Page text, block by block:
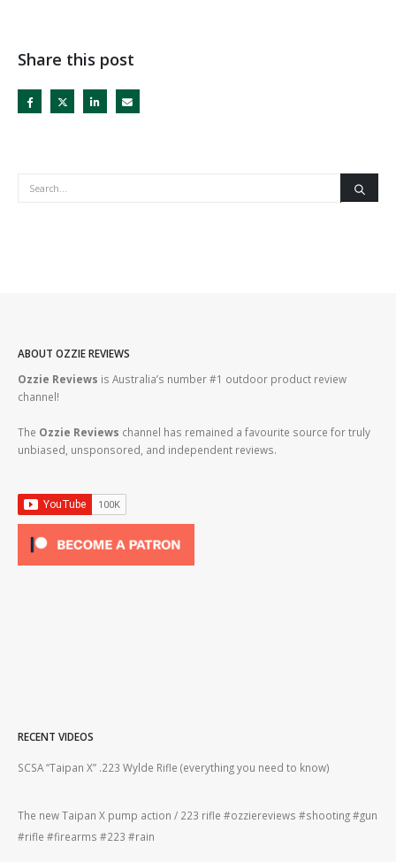
Share this post
ABOUT OZZIE REVIEWS
Ozzie Reviews is Australia’s number #1 outdoor product review
channel!
The Ozzie Reviews channel has remained a favourite source for truly
unbiased, unsponsored, and independent reviews.
RECENT VIDEOS
SCSA “Taipan X” .223 Wylde Rifle (everything you need to know)
The new Taipan X pump action / 223 rifle #ozziereviews #shooting #gun
#rifle #firearms #223 #rain